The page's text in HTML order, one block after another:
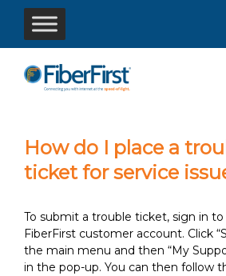
How do I place a
ticket for service
To submit a trouble ticket, sign in
FiberFirst customer account. Click
the main menu and then “My
in the pop-up. You can then follow